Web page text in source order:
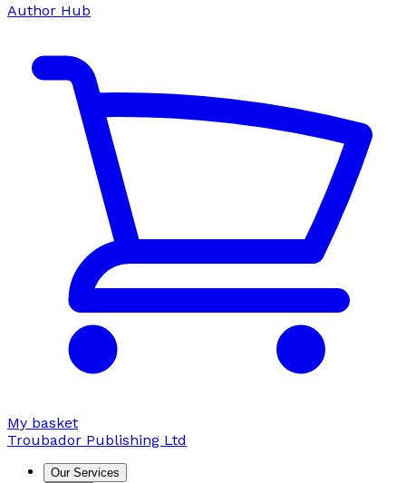
Author Hub
My basket
Troubador Publishing Ltd
Our Services